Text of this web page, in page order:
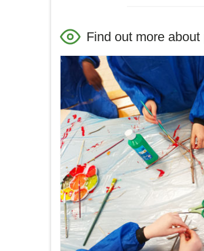
Find out more